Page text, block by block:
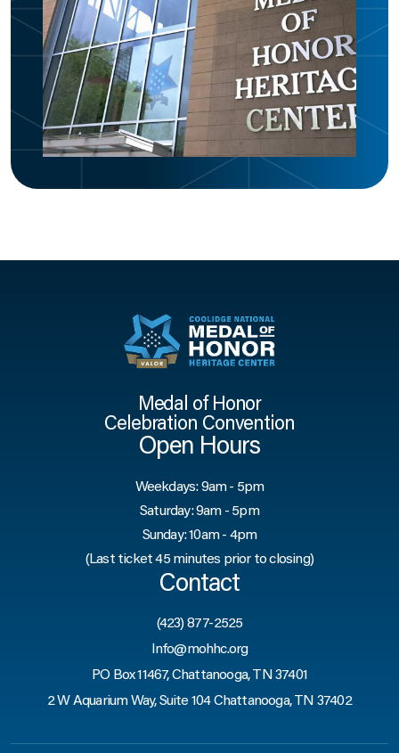
Medal of Honor
Celebration Convention
Open Hours
Weekdays: 9am - 5pm
Saturday: 9am - 5pm
Sunday: 10am - 4pm
(Last ticket 45 minutes prior to closing)
Contact
(423) 877-2525
Info@mohhc.org
PO Box 11467, Chattanooga, TN 37401
2 W Aquarium Way, Suite 104 Chattanooga, TN 37402